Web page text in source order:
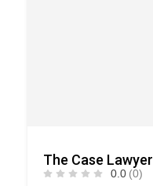
The Case Lawyer
0.0 (0)